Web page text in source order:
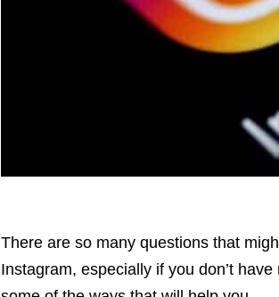
There are so many questions that
Instagram, especially if you don’t